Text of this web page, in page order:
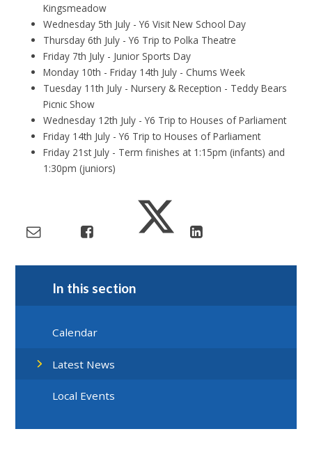
Kingsmeadow
Wednesday 5th July - Y6 Visit New School Day
Thursday 6th July - Y6 Trip to Polka Theatre
Friday 7th July - Junior Sports Day
Monday 10th - Friday 14th July - Chums Week
Tuesday 11th July - Nursery & Reception - Teddy Bears
Picnic Show
Wednesday 12th July - Y6 Trip to Houses of Parliament
Friday 14th July - Y6 Trip to Houses of Parliament
Friday 21st July - Term finishes at 1:15pm (infants) and
1:30pm (juniors)
In this section
Calendar
Latest News
Local Events